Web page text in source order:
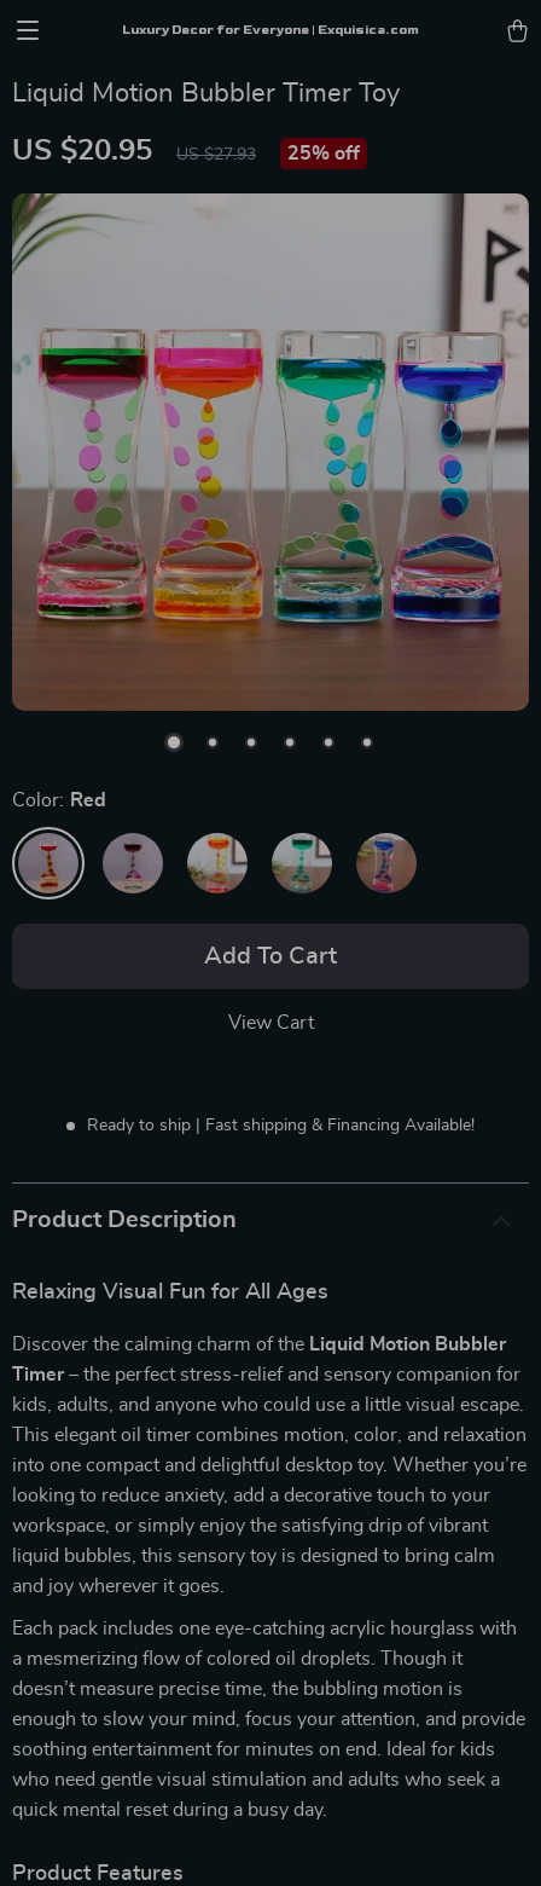
Luxury Decor for Everyone | Exquisica.com
Liquid Motion Bubbler Timer Toy
US $20.95 US $27.93 25% off
Color: Red
Add To Cart
View Cart
Ready to ship | Fast shipping & Financing Available!
Product Description
Relaxing Visual Fun for All Ages
Discover the calming charm of the Liquid Motion Bubbler
Timer– the perfect stress-relief and sensory companion for
kids, adults, and anyone who could use a little visual escape.
This elegant oil timer combines motion, color, and relaxation
into one compact and delightful desktop toy. Whether you’re
looking to reduce anxiety, add a decorative touch to your
workspace, or simply enjoy the satisfying drip of vibrant
liquid bubbles, this sensory toy is designed to bring calm
and joy wherever it goes.
Each pack includes one eye-catching acrylic hourglass with
a mesmerizing flow of colored oil droplets. Though it
doesn’t measure precise time, the bubbling motion is
enough to slow your mind, focus your attention, and provide
soothing entertainment for minutes on end. Ideal for kids
who need gentle visual stimulation and adults who seek a
quick mental reset during a busy day.
Product Features